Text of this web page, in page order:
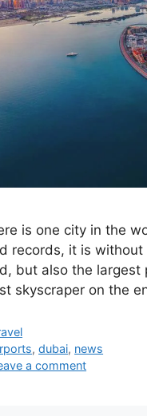
is one city in the
records, it is
but also the largest
skyscraper on the
,dubai, news
a comment